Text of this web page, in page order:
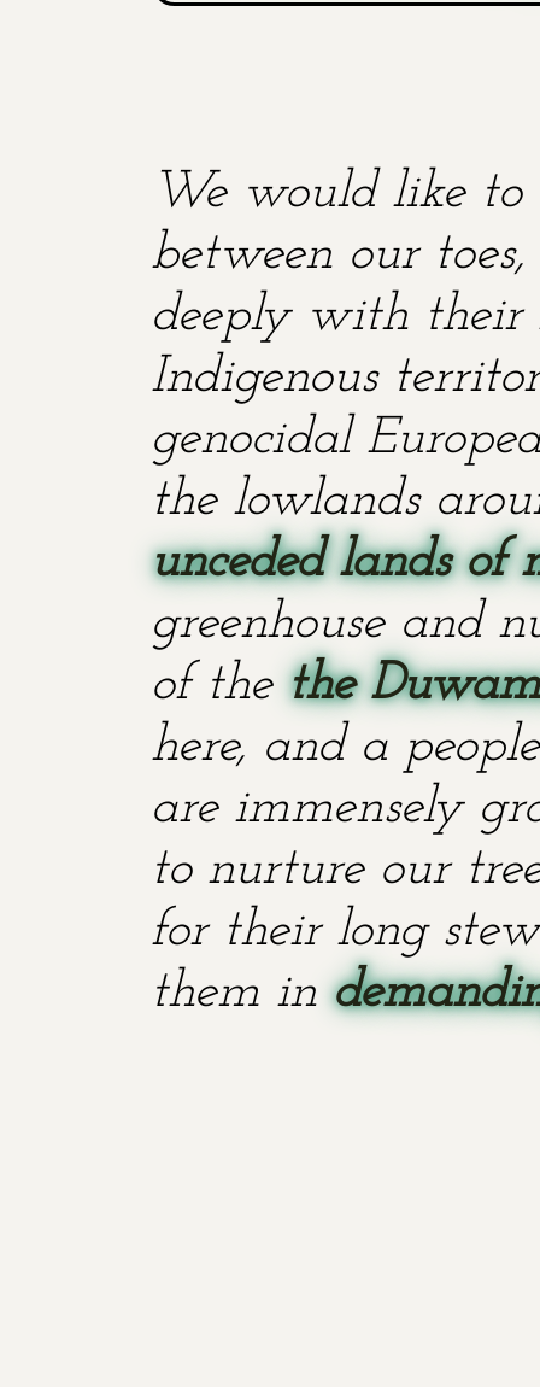
We would like to
between our
deeply with their
Indigenous
genocidal
the lowlands
unceded lands of
greenhouse and
of the the
here, and a
are immensely
to nurture our
for their long
them in